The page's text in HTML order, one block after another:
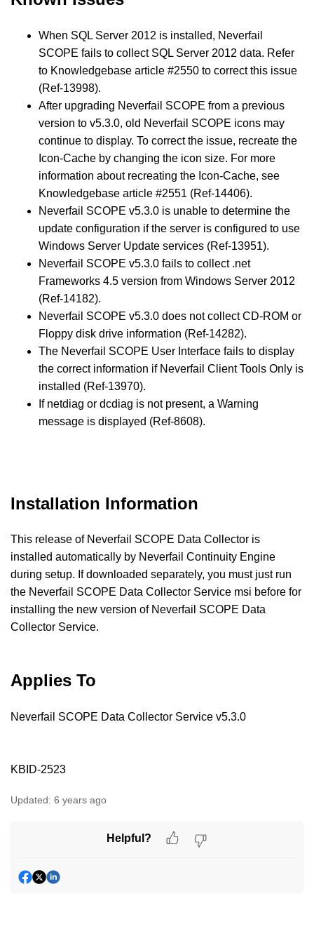
When SQL Server 2012 is installed, Neverfail
SCOPE fails to collect SQL Server 2012 data. Refer
to Knowledgebase article #2550 to correct this issue
(Ref-13998).
After upgrading Neverfail SCOPE from a previous
version to v5.3.0, old Neverfail SCOPE icons may
continue to display. To correct the issue, recreate the
Icon-Cache by changing the icon size. For more
information about recreating the Icon-Cache, see
Knowledgebase article #2551 (Ref-14406).
Neverfail SCOPE v5.3.0 is unable to determine the
update configuration if the server is configured to use
Windows Server Update services (Ref-13951).
Neverfail SCOPE v5.3.0 fails to collect .net
Frameworks 4.5 version from Windows Server 2012
(Ref-14182).
Neverfail SCOPE v5.3.0 does not collect CD-ROM or
Floppy disk drive information (Ref-14282).
The Neverfail SCOPE User Interface fails to display
the correct information if Neverfail Client Tools Only is
installed (Ref-13970).
If netdiag or dcdiag is not present, a Warning
message is displayed (Ref-8608).
Installation Information
This release of Neverfail SCOPE Data Collector is
installed automatically by Neverfail Continuity Engine
during setup. If downloaded separately, you must just run
the Neverfail SCOPE Data Collector Service msi before for
installing the new version of Neverfail SCOPE Data
Collector Service.
Applies To
Neverfail SCOPE Data Collector Service v5.3.0
KBID-2523
Updated: 6 years ago
Helpful?